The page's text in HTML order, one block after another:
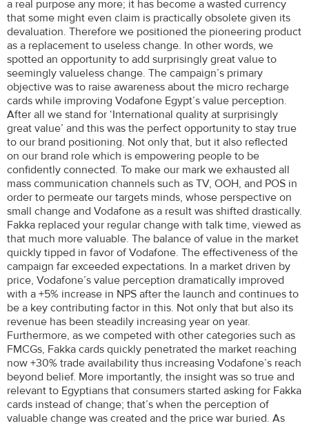
a real purpose any more; it has become a wasted currency
that some might even claim is practically obsolete given its
devaluation. Therefore we positioned the pioneering product
as a replacement to useless change. In other words, we
spotted an opportunity to add surprisingly great value to
seemingly valueless change. The campaign’s primary
objective was to raise awareness about the micro recharge
cards while improving Vodafone Egypt’s value perception.
After all we stand for ‘International quality at surprisingly
great value’ and this was the perfect opportunity to stay true
to our brand positioning. Not only that, but it also reflected
on our brand role which is empowering people to be
confidently connected. To make our mark we exhausted all
mass communication channels such as TV, OOH, and POS in
order to permeate our targets minds, whose perspective on
small change and Vodafone as a result was shifted drastically.
Fakka replaced your regular change with talk time, viewed as
that much more valuable. The balance of value in the market
quickly tipped in favor of Vodafone. The effectiveness of the
campaign far exceeded expectations. In a market driven by
price, Vodafone’s value perception dramatically improved
with a +5% increase in NPS after the launch and continues to
be a key contributing factor in this. Not only that but also its
revenue has been steadily increasing year on year.
Furthermore, as we competed with other categories such as
FMCGs, Fakka cards quickly penetrated the market reaching
now +30% trade availability thus increasing Vodafone’s reach
beyond belief. More importantly, the insight was so true and
relevant to Egyptians that consumers started asking for Fakka
cards instead of change; that’s when the perception of
valuable change was created and the price war buried. As